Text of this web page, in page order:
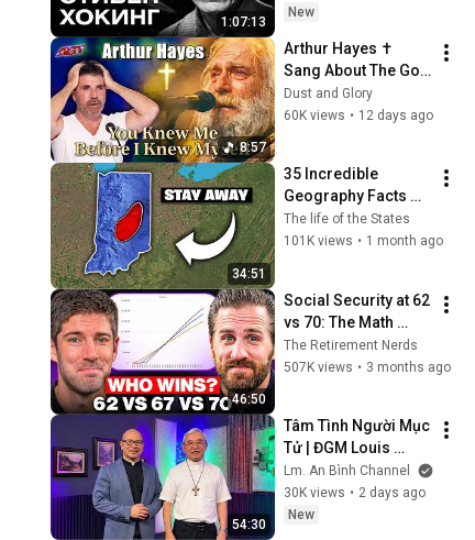
1:07:13
Stories / MINAEV
New
8:57
Arthur Hayes ✝️
Sang About The God
Who Knew Him
Before He Was Born
Dust and Glory
60K views • 12 days ago
34:51
35 Incredible
Geography Facts
About Indiana That
Even Locals Don't
The life of the States
101K views • 1 month ago
46:50
Social Security at 62
vs 70: The Math
Everyone Gets
Wrong
The Retirement Nerds
507K views • 3 months ago
54:30
Tâm Tình Người Mục
Tử | ĐGM Louis
NGUYỄN ANH TUẤN |
Giáo Phận Hà Tĩnh
Lm. An Bình Channel
30K views • 2 days ago
New